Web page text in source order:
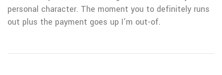
personal character. The moment you to definitely runs
out plus the payment goes up I’m out-of.